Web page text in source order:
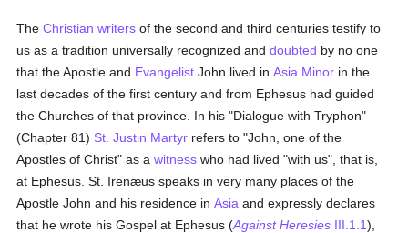
TheChristian writers of the second and third centuries testify to
us as a tradition universally recognized anddoubted by no one
that the Apostle and Evangelist John lived inAsia Minor in the
last decades of the first century and from Ephesus had guided
the Churches of that province. In his "Dialogue with Tryphon"
(Chapter 81) St. Justin Martyr refers to "John, one of the
Apostles of Christ" as awitness who had lived "with us", that is,
at Ephesus. St. Irenæus speaks in very many places of the
Apostle John and his residence inAsia and expressly declares
that he wrote his Gospel at Ephesus (Against Heresies III.1.1),